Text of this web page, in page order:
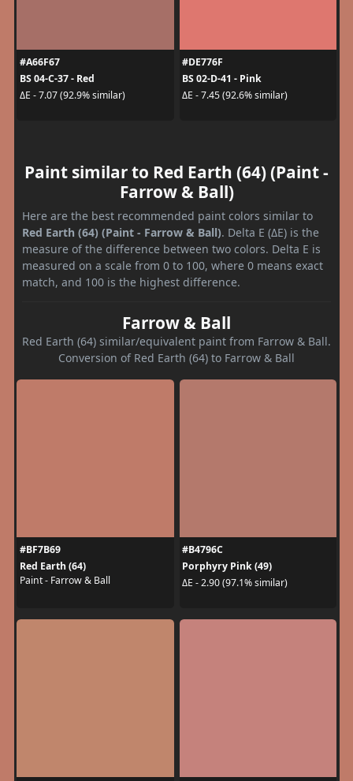
#A66F67
BS 04-C-37 - Red
ΔE - 7.07 (92.9% similar)
#DE776F
BS 02-D-41 - Pink
ΔE - 7.45 (92.6% similar)
Paint similar to Red Earth (64) (Paint -
Farrow & Ball)
Here are the best recommended paint colors similar to
Red Earth (64) (Paint - Farrow & Ball). Delta E (ΔE) is the
measure of the difference between two colors. Delta E is
measured on a scale from 0 to 100, where 0 means exact
match, and 100 is the highest difference.
Farrow & Ball
Red Earth (64) similar/equivalent paint from Farrow & Ball.
Conversion of Red Earth (64) to Farrow & Ball
#BF7B69
Red Earth (64)
Paint - Farrow & Ball
#B4796C
Porphyry Pink (49)
ΔE - 2.90 (97.1% similar)